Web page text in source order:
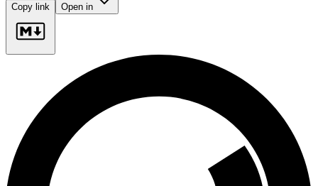
Copy link Open in